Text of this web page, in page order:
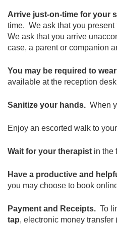
Arrive just-on-time for your
time. We ask that you
We ask that you arrive
case, a parent or companion
You may be required to
available at the reception
Sanitize your hands. When
Enjoy an escorted walk to your
Wait for your therapist in the
Have a productive and
you may choose to book
Payment and Receipts. To
tap, electronic money transfer